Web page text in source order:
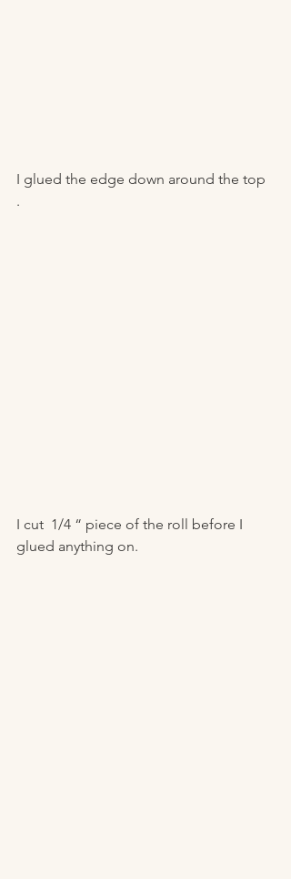
I glued the edge down around the top
.
I cut  1/4 “ piece of the roll before I
glued anything on.